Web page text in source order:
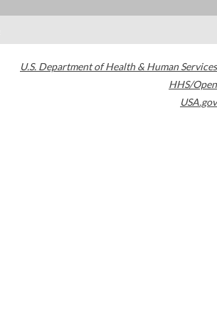
U.S. Department of Health & Human Services
HHS/Open
USA.gov